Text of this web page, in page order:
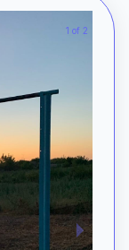
1 of 2